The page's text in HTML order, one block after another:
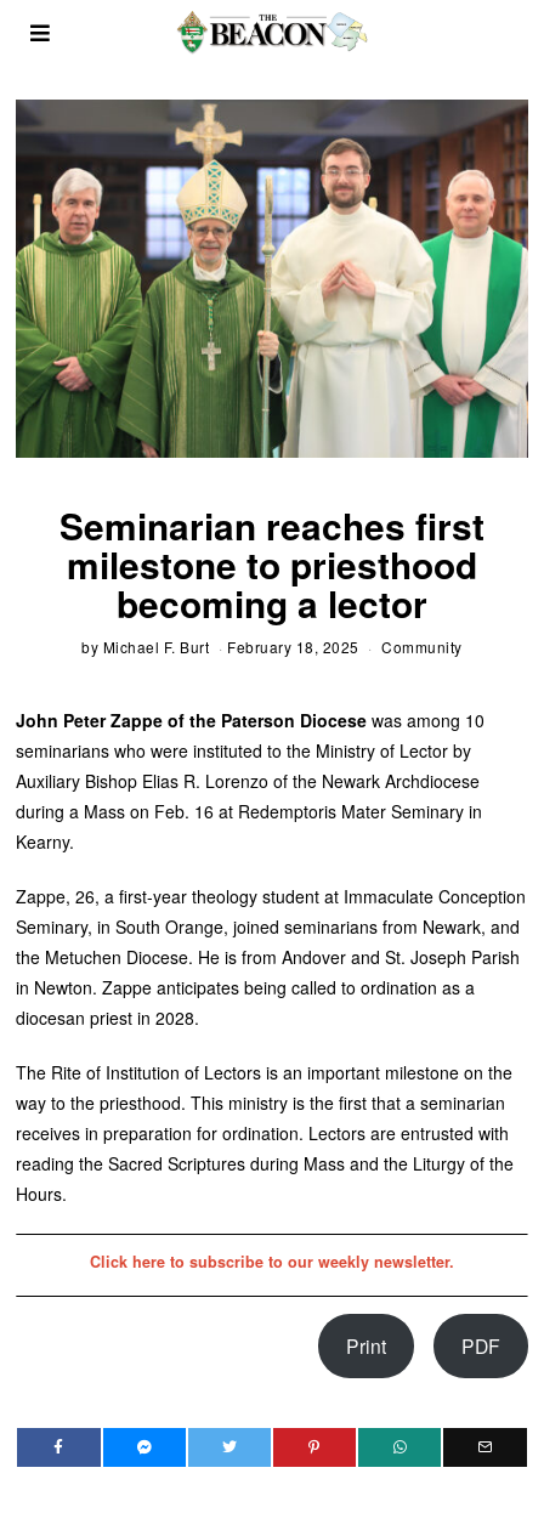
Seminarian reaches first
milestone to priesthood
becoming a lector
by Michael F. Burt February 18, 2025 Community
John Peter Zappe of the Paterson Diocese was among 10
seminarians who were instituted to the Ministry of Lector by
Auxiliary Bishop Elias R. Lorenzo of the Newark Archdiocese
during a Mass on Feb. 16 at Redemptoris Mater Seminary in
Kearny.
Zappe, 26, a first-year theology student at Immaculate Conception
Seminary, in South Orange, joined seminarians from Newark, and
the Metuchen Diocese. He is from Andover and St. Joseph Parish
in Newton. Zappe anticipates being called to ordination as a
diocesan priest in 2028.
The Rite of Institution of Lectors is an important milestone on the
way to the priesthood. This ministry is the first that a seminarian
receives in preparation for ordination. Lectors are entrusted with
reading the Sacred Scriptures during Mass and the Liturgy of the
Hours.
Click here to subscribe to our weekly newsletter.
Print PDF